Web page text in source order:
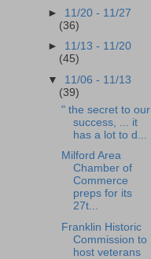
► 11/20 - 11/27
(36)
► 11/13 - 11/20
(45)
▼ 11/06 - 11/13
(39)
" the secret to our
success, ... it
has a lot to d...
Milford Area
Chamber of
Commerce
preps for its
27t...
Franklin Historic
Commission to
host veterans